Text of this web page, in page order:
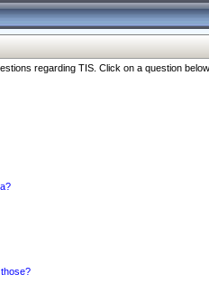
regarding TIS. Click on a question